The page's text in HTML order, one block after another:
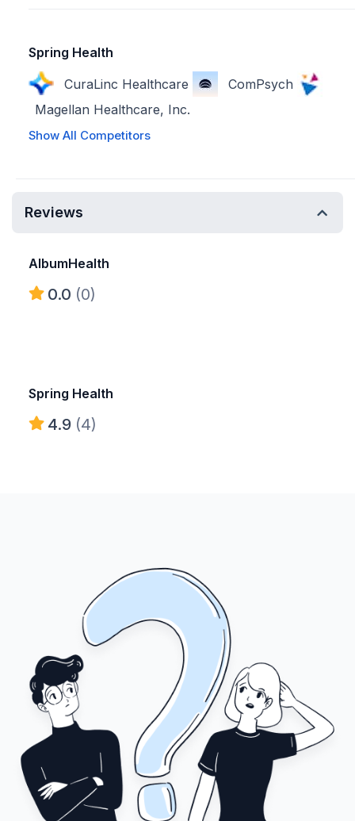
Spring Health
CuraLinc Healthcare
ComPsych
Magellan Healthcare, Inc.
Show All Competitors
Reviews
AlbumHealth
0.0 (0)
Spring Health
4.9 (4)